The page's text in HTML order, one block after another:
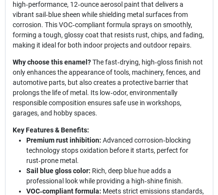
high‑performance, 12‑ounce aerosol paint that delivers a
vibrant sail‑blue sheen while shielding metal surfaces from
corrosion. This VOC‑compliant formula sprays on smoothly,
forming a tough, glossy coat that resists rust, chips, and fading,
making it ideal for both indoor projects and outdoor repairs.
Why choose this enamel?The fast‑drying, high‑gloss finish not
only enhances the appearance of tools, machinery, fences, and
automotive parts, but also creates a protective barrier that
prolongs the life of metal. Its low‑odor, environmentally
responsible composition ensures safe use in workshops,
garages, and hobby spaces.
Key Features & Benefits:
Premium rust inhibition: Advanced corrosion‑blocking
technology stops oxidation before it starts, perfect for
rust‑prone metal.
Sail blue gloss color: Rich, deep blue hue adds a
professional look while providing a high‑shine finish.
VOC‑compliant formula: Meets strict emissions standards,